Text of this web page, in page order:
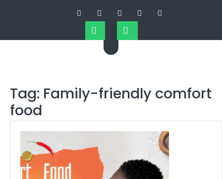
Tag: Family-friendly comfort
food